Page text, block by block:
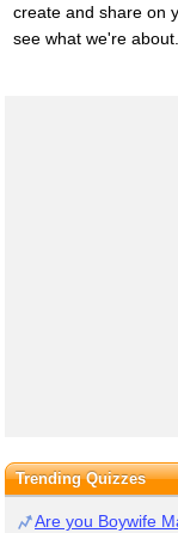
create and share on
see what we're about.
Trending Quizzes
Are you Boywife